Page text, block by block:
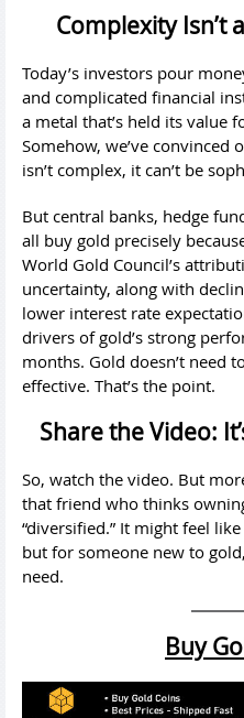
Complexity Isn’t
Today’s investors pour
and complicated financial
a metal that’s held its value
Somehow, we’ve convinced
isn’t complex, it can’t be
But central banks, hedge
all buy gold precisely
World Gold Council’s
uncertainty, along with
lower interest rate
drivers of gold’s strong
months. Gold doesn’t need
effective. That’s the point.
Share the Video:
So, watch the video. But
that friend who thinks
“diversified.” It might feel
but for someone new to
need.
Buy